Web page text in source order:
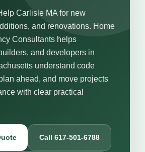
Carlisle MA for new
and renovations. Home
Consultants helps
and developers in
understand code
ahead, and move projects
with clear practical
Call 617-501-6788